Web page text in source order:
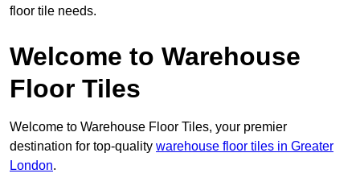
floor tile needs.
Welcome to Warehouse
Floor Tiles
Welcome to Warehouse Floor Tiles, your premier
destination for top-quality warehouse floor tiles in Greater
London.